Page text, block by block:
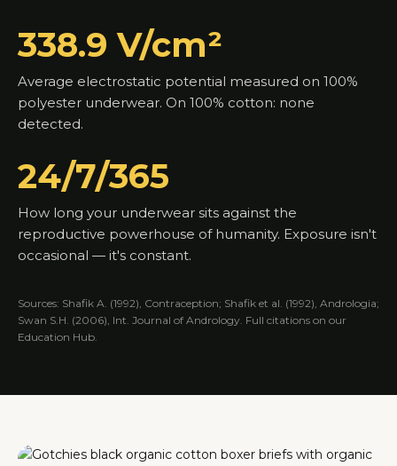
338.9 V/cm²
Average electrostatic potential measured on 100%
polyester underwear. On 100% cotton: none
detected.
24/7/365
How long your underwear sits against the
reproductive powerhouse of humanity. Exposure isn't
occasional — it's constant.
Sources: Shafik A. (1992), Contraception; Shafik et al. (1992), Andrologia;
Swan S.H. (2006), Int. Journal of Andrology. Full citations on our
Education Hub.